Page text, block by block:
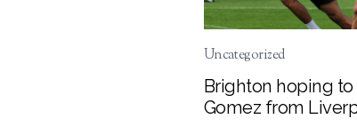
Uncategorized
Brighton hoping to
Gomez from